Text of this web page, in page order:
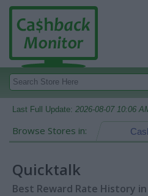
Last Full Update: 2026-08-07 10:06
Browse Stores in:
Quicktalk
Best Reward Rate History